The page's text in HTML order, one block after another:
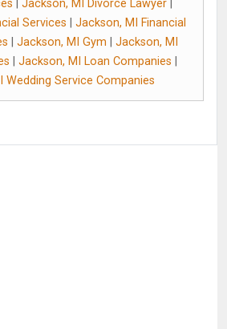
Jackson, MI Divorce Lawyer|
Services
Jackson, MI Financial
Jackson, MI Gym
Jackson, MI
Jackson, MI Loan Companies
Wedding Service Companies